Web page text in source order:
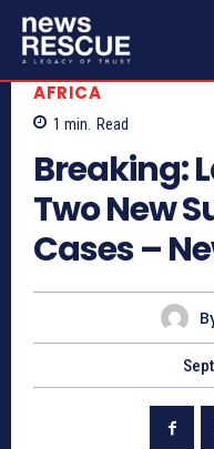
AFRICA
1 min. Read
Breaking:
Two New
Cases –